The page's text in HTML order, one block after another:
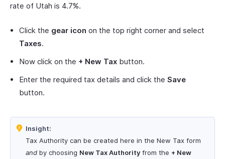
rate of Utah is 4.7%.
Click the gear icon on the top right corner and select
Taxes.
Now click on the + New Tax button.
Enter the required tax details and click the Save
button.
Insight:
Tax Authority can be created here in the New Tax form
and by choosing New Tax Authority from the + New